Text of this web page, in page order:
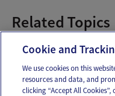
Related Topics
Managing Stress
Email Text
Cookie and
We use cookies on this
resources and data, and
clicking “Accept All